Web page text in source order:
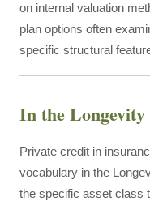
on internal valuation
plan options often
specific structural
In the
Private credit in
vocabulary in the
the specific asset class